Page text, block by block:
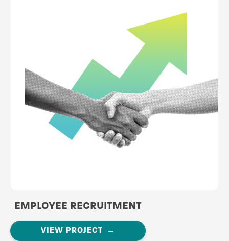
EMPLOYEE RECRUITMENT
VIEW PROJECT